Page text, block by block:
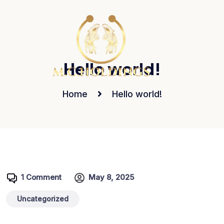
Hello world!
Home Hello world!
1 Comment May 8, 2025
Uncategorized